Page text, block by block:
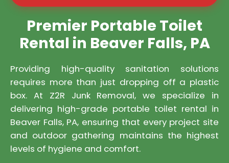
Premier Portable Toilet
Rental in Beaver Falls, PA
Providing high-quality sanitation solutions
requires more than just dropping off a plastic
box. At Z2R Junk Removal, we specialize in
delivering high-grade portable toilet rental in
Beaver Falls, PA, ensuring that every project site
and outdoor gathering maintains the highest
levels of hygiene and comfort.